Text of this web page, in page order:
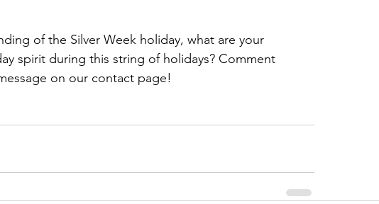
of the Silver Week holiday, what are your
spirit during this string of holidays? Comment
on our contact page!